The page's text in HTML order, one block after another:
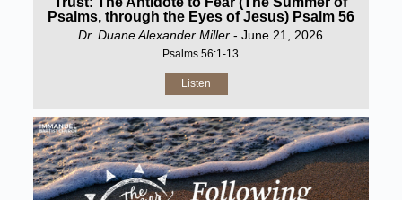
Psalms, through the Eyes of Jesus) Psalm 56
Dr. Duane Alexander Miller - June 21, 2026
Psalms 56:1-13
Listen